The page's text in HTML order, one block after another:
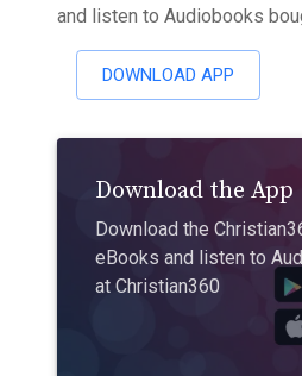
and listen to Audiobooks
DOWNLOAD APP
Download the App
Download the
eBooks and listen to
at Christian360